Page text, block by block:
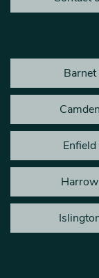
Barnet
Camden
Enfield
Harrow